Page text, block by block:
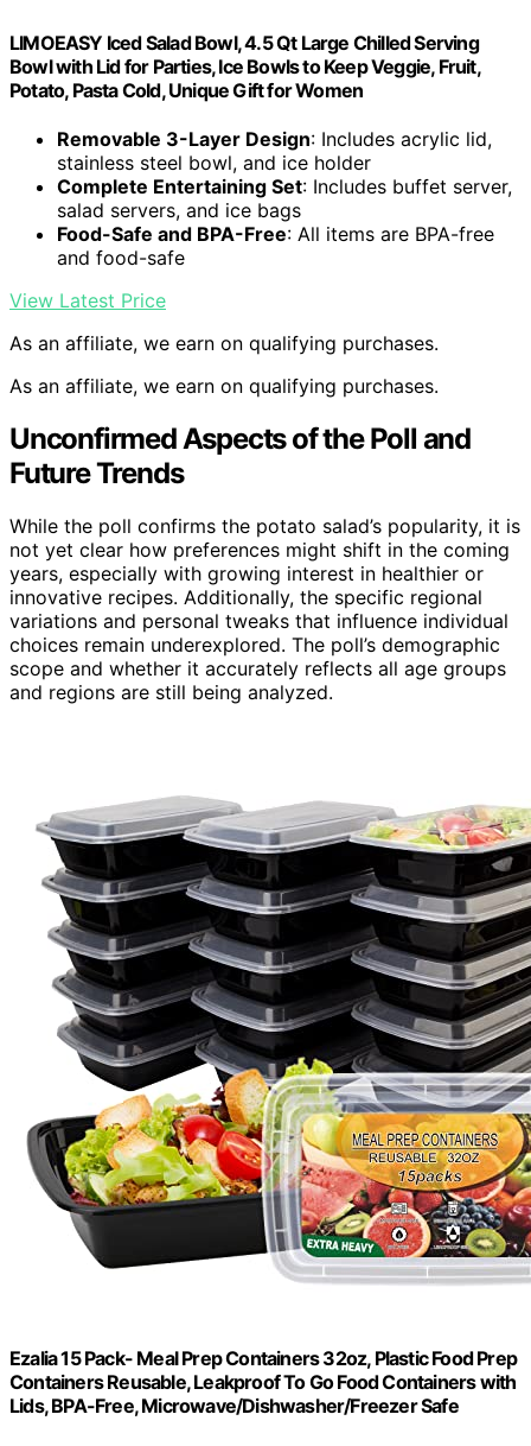
LIMOEASY Iced Salad Bowl, 4.5 Qt Large Chilled Serving
Bowl with Lid for Parties, Ice Bowls to Keep Veggie, Fruit,
Potato, Pasta Cold, Unique Gift for Women
Removable 3-Layer Design: Includes acrylic lid,
stainless steel bowl, and ice holder
Complete Entertaining Set: Includes buffet server,
salad servers, and ice bags
Food-Safe and BPA-Free: All items are BPA-free
and food-safe
View Latest Price
As an affiliate, we earn on qualifying purchases.
As an affiliate, we earn on qualifying purchases.
Unconfirmed Aspects of the Poll and
Future Trends
While the poll confirms the potato salad’s popularity, it is
not yet clear how preferences might shift in the coming
years, especially with growing interest in healthier or
innovative recipes. Additionally, the specific regional
variations and personal tweaks that influence individual
choices remain underexplored. The poll’s demographic
scope and whether it accurately reflects all age groups
and regions are still being analyzed.
Ezalia 15 Pack- Meal Prep Containers 32oz, Plastic Food Prep
Containers Reusable, Leakproof To Go Food Containers with
Lids, BPA-Free, Microwave/Dishwasher/Freezer Safe